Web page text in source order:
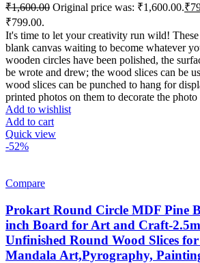
₹1,600.00 Original price was: ₹1,600.00.₹
₹799.00.
It's time to let your creativity run wild!
blank canvas waiting to become whatever
wooden circles have been polished, the
be wrote and drew; the wood slices can be
wood slices can be punched to hang for
printed photos on them to decorate the
Add to wishlist
Add to cart
Quick view
-52%
Compare
Prokart Round Circle MDF Pine
inch Board for Art and Craft-
Unfinished Round Wood Slices
Mandala Art,Pyrography,